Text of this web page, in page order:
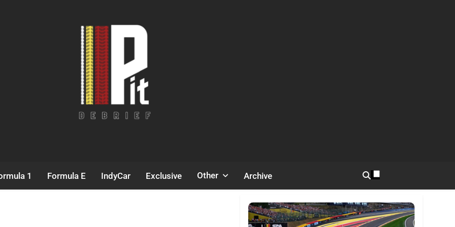
1 Formula E IndyCar Exclusive Other Archive